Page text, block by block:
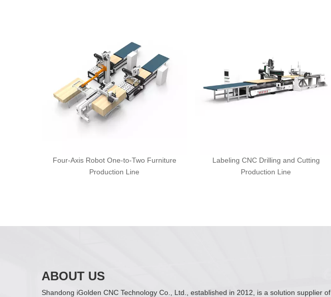
Four-Axis Robot One-to-Two Furniture
Production Line
Labeling CNC Drilling and Cutting
Production Line
ABOUT US
Shandong iGolden CNC Technology Co., Ltd., established in 2012, is a solution supplier of